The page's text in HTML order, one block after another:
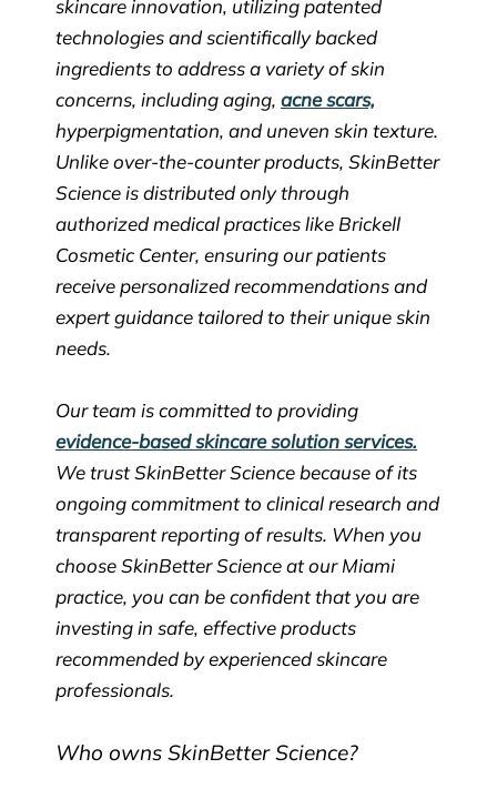
skincare innovation, utilizing patented
technologies and scientifically backed
ingredients to address a variety of skin
concerns, including aging, acne scars,
hyperpigmentation, and uneven skin texture.
Unlike over-the-counter products, SkinBetter
Science is distributed only through
authorized medical practices like Brickell
Cosmetic Center, ensuring our patients
receive personalized recommendations and
expert guidance tailored to their unique skin
needs.
Our team is committed to providing
evidence-based skincare solution services.
We trust SkinBetter Science because of its
ongoing commitment to clinical research and
transparent reporting of results. When you
choose SkinBetter Science at our Miami
practice, you can be confident that you are
investing in safe, effective products
recommended by experienced skincare
professionals.
Who owns SkinBetter Science?